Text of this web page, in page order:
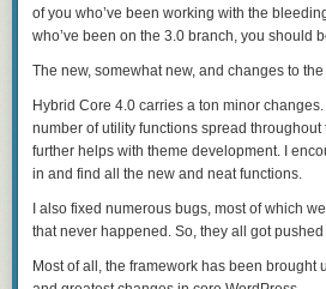
of you who’ve been working with the
who’ve been on the 3.0 branch, you should
The new, somewhat new, and changes to the
Hybrid Core 4.0 carries a ton minor
number ofutility functions spread throughout
further helps with theme development. I
in and find all the new and neat functions.
I also fixed numerous bugs, most of which
that never happened. So, they all got
Most of all, the framework has been brought